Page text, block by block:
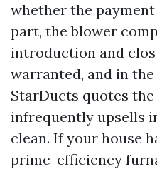
whether the
part, the blower
introduction and
warranted, and in
StarDucts quotes
infrequently upsells
clean. If your house
prime-efficiency